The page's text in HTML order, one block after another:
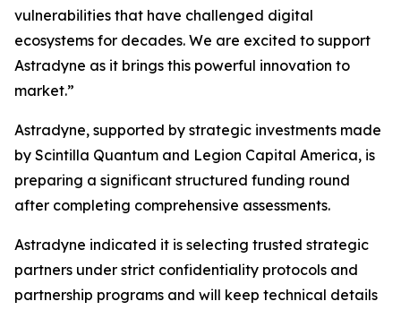
vulnerabilities that have challenged digital
ecosystems for decades. We are excited to support
Astradyne as it brings this powerful innovation to
market.”
Astradyne, supported by strategic investments made
by Scintilla Quantum and Legion Capital America, is
preparing a significant structured funding round
after completing comprehensive assessments.
Astradyne indicated it is selecting trusted strategic
partners under strict confidentiality protocols and
partnership programs and will keep technical details